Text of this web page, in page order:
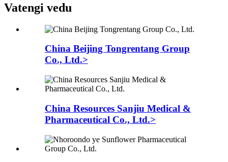
Vatengi vedu
China Beijing Tongrentang Group
Co., Ltd.>
China Resources Sanjiu Medical &
Pharmaceutical Co., Ltd.>